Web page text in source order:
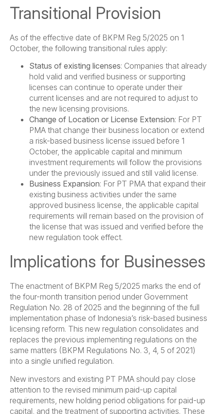
Transitional Provision
As of the effective date of BKPM Reg 5/2025 on 1
October, the following transitional rules apply:
Status of existing licenses: Companies that already
hold valid and verified business or supporting
licenses can continue to operate under their
current licenses and are not required to adjust to
the new licensing provisions.
Change of Location or License Extension: For PT
PMA that change their business location or extend
a risk-based business license issued before 1
October, the applicable capital and minimum
investment requirements will follow the provisions
under the previously issued and still valid license.
Business Expansion: For PT PMA that expand their
existing business activities under the same
approved business license, the applicable capital
requirements will remain based on the provision of
the license that was issued and verified before the
new regulation took effect.
Implications for Businesses
The enactment of BKPM Reg 5/2025 marks the end of
the four-month transition period under Government
Regulation No. 28 of 2025 and the beginning of the full
implementation phase of Indonesia’s risk-based business
licensing reform. This new regulation consolidates and
replaces the previous implementing regulations on the
same matters (BKPM Regulations No. 3, 4, 5 of 2021)
into a single unified regulation.
New investors and existing PT PMA should pay close
attention to the revised minimum paid-up capital
requirements, new holding period obligations for paid-up
capital, and the treatment of supporting activities. These